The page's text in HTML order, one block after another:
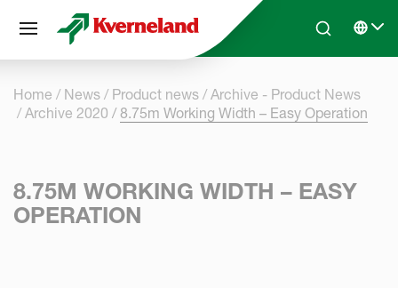
Skip to main contentSearchSelect
Home News Product news
Archive - Product News
Archive 2020
8.75m Working Width – Easy Operation
8.75M WORKING WIDTH – EASY
OPERATION
Cookies management panel